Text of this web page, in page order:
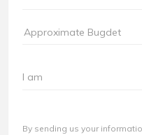
I am
By sending us your